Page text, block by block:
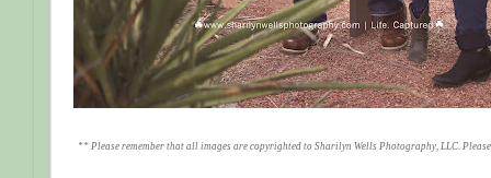
** Please remember that all images are copyrighted to Sharilyn Wells Photography, LLC.